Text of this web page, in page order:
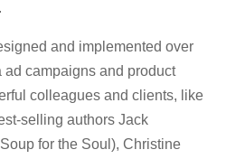
and implemented over
campaigns and product
colleagues and clients, like
selling authors Jack
for the Soul), Christine